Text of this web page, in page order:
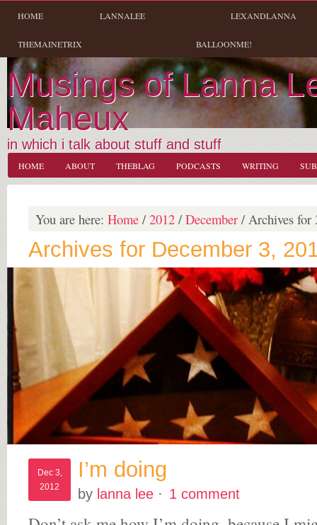
HOME LANNALEE LEXANDLANNA
THEMAINETRIX BALLOONME!
Musings of Lanna
Maheux
in which i talk about stuff and stuff
HOME ABOUT THEBLAG PODCASTS WRITING
You are here: Home / 2012 / December / Archives for
Archives for December 3,
Dec 3,
2012
I’m doing
by lanna lee · 1 comment